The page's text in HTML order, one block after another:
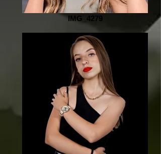
IMG_4279